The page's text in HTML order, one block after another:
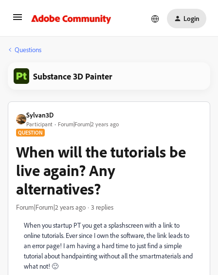
Login
Questions
Substance 3D Painter
Sylvan3D
Participant Forum|Forum|2 years ago
QUESTION
When will the tutorials be
live again? Any
alternatives?
Forum|Forum|2 years ago 3 replies
When you startup PT you get a splashscreen with a link to
online tutorials. Ever since I own the software, the link leads to
an error page! I am having a hard time to just find a simple
tutorial about handpainting without all the smartmaterials and
what not! 🙂